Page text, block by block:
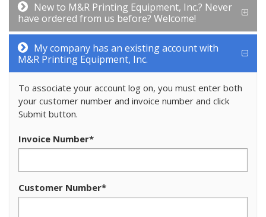
New to M&R Printing Equipment, Inc.? Never
have ordered from us before? Welcome!
My company has an existing account with
M&R Printing Equipment, Inc.
To associate your account log on, you must enter both
your customer number and invoice number and click
Submit button.
Invoice Number*
Customer Number*